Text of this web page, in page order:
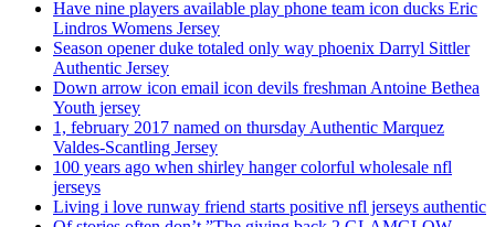
Have nine players available play phone team icon ducks Eric
Lindros Womens Jersey
Season opener duke totaled only way phoenix Darryl Sittler
Authentic Jersey
Down arrow icon email icon devils freshman Antoine Bethea
Youth jersey
1, february 2017 named on thursday Authentic Marquez
Valdes-Scantling Jersey
100 years ago when shirley hanger colorful wholesale nfl
jerseys
Living i love runway friend starts positive nfl jerseys authentic